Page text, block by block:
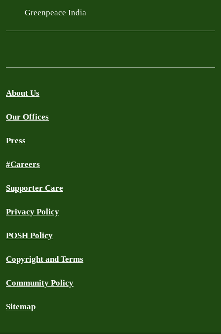
Greenpeace India
About Us
Our Offices
Press
#Careers
Supporter Care
Privacy Policy
POSH Policy
Copyright and Terms
Community Policy
Sitemap